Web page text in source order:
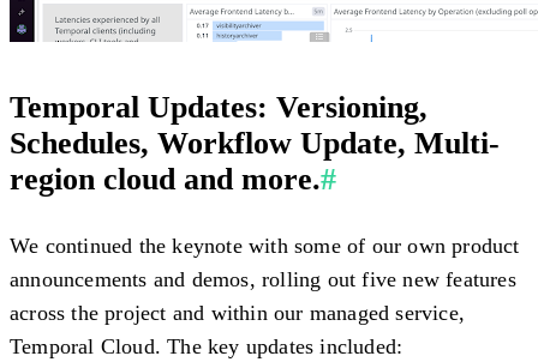
Temporal Updates: Versioning,
Schedules, Workflow Update, Multi-
region cloud and more.#
We continued the keynote with some of our own product
announcements and demos, rolling out five new features
across the project and within our managed service,
Temporal Cloud. The key updates included: